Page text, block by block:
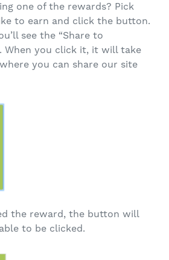
one of the rewards? Pick
to earn and click the button.
see the “Share to
When you click it, it will take
you can share our site
the reward, the button will
to be clicked.